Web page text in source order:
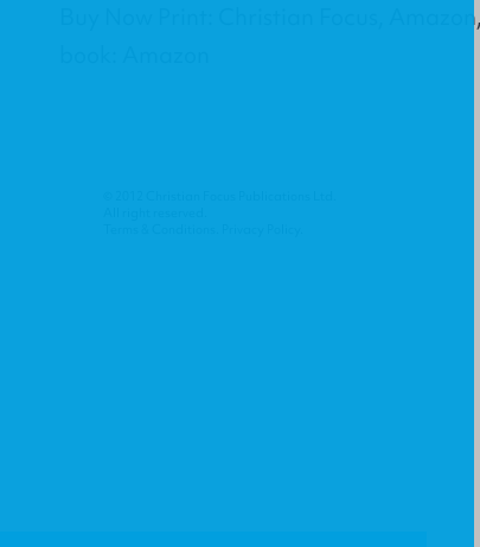
Buy Now Print: Christian Focus,